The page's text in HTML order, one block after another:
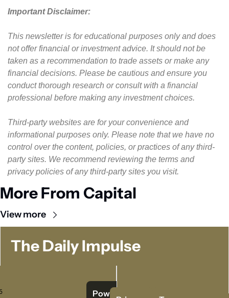
Important Disclaimer:
This newsletter is for educational purposes only and does
not offer financial or investment advice. It should not be
taken as a recommendation to trade assets or make any
financial decisions. Please be cautious and ensure you
conduct thorough research or consult with a financial
professional before making any investment choices.
Third-party websites are for your convenience and
informational purposes only. Please note that we have no
control over the content, policies, or practices of any third-
party sites. We recommend reviewing the terms and
privacy policies of any third-party sites you visit.
More From Capital
View more
The Daily Impulse
Powered